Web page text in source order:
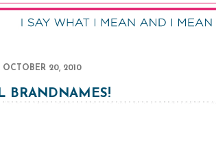
OCTOBER 20, 2010
BRANDNAMES!